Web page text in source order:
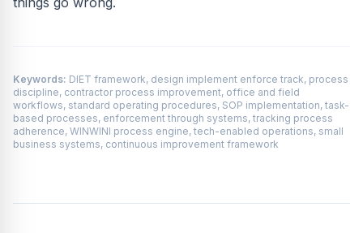
Keywords: DIET framework, design implement enforce track, process
discipline, contractor process improvement, office and field
workflows, standard operating procedures, SOP implementation, task-
based processes, enforcement through systems, tracking process
adherence, WINWINI process engine, tech-enabled operations, small
business systems, continuous improvement framework